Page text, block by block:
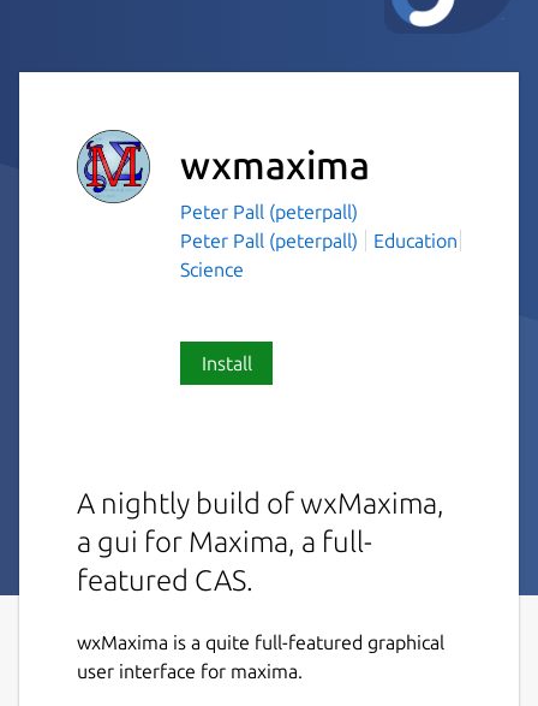
wxmaxima
Peter Pall (peterpall)
Peter Pall (peterpall)
Education
Science
Install
A nightly build of wxMaxima,
a gui for Maxima, a full-
featured CAS.
wxMaxima is a quite full-featured graphical
user interface for maxima.